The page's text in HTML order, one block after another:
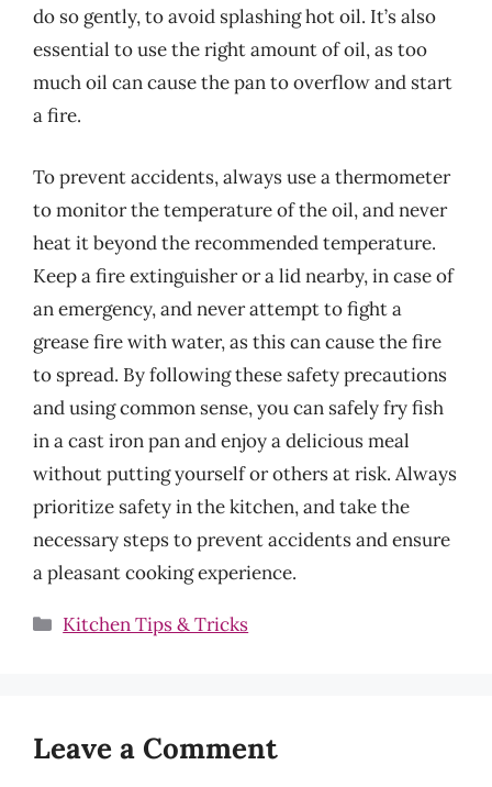
do so gently, to avoid splashing hot oil. It’s also
essential to use the right amount of oil, as too
much oil can cause the pan to overflow and start
a fire.
To prevent accidents, always use a thermometer
to monitor the temperature of the oil, and never
heat it beyond the recommended temperature.
Keep a fire extinguisher or a lid nearby, in case of
an emergency, and never attempt to fight a
grease fire with water, as this can cause the fire
to spread. By following these safety precautions
and using common sense, you can safely fry fish
in a cast iron pan and enjoy a delicious meal
without putting yourself or others at risk. Always
prioritize safety in the kitchen, and take the
necessary steps to prevent accidents and ensure
a pleasant cooking experience.
Categories
Kitchen Tips & Tricks
Leave a Comment